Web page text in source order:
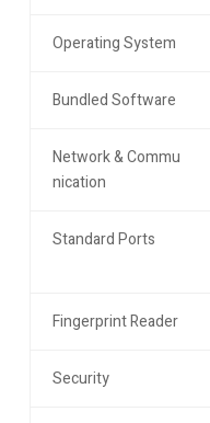
Operating System
Bundled Software
Network & Commu
nication
Standard Ports
Fingerprint Reader
Security